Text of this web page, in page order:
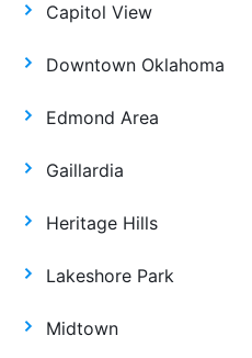
Capitol View
Downtown Oklahoma
Edmond Area
Gaillardia
Heritage Hills
Lakeshore Park
Midtown